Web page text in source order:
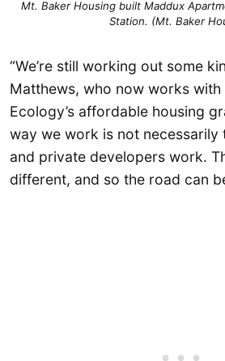
Mt. Baker Housing built Maddux
Station. (Mt. Baker
“We’re still working out some
Matthews, who now works
Ecology’s affordable housing
way we work is not
and private developers work.
different, and so the road can